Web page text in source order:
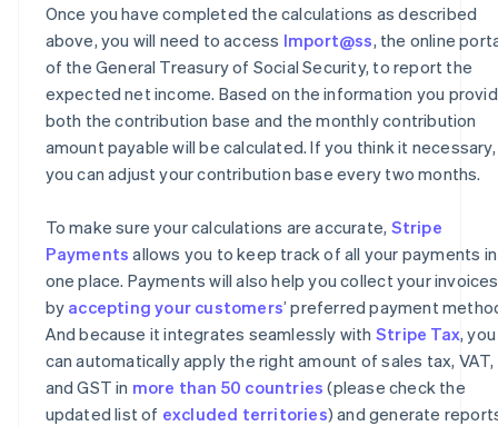
Once you have completed the calculations as described
above, you will need to access Import@ss, the online
of the General Treasury of Social Security, to report the
expected net income. Based on the information you
both the contribution base and the monthly contribution
amount payable will be calculated. If you think it necessary,
you can adjust your contribution base every two months.
To make sure your calculations are accurate, Stripe
Payments allows you to keep track of all your payments in
one place. Payments will also help you collect your invoices
by accepting your customers’ preferred payment
And because it integrates seamlessly with Stripe Tax, you
can automatically apply the right amount of sales tax, VAT,
and GST in more than 50 countries (please check the
updated list of excluded territories) and generate